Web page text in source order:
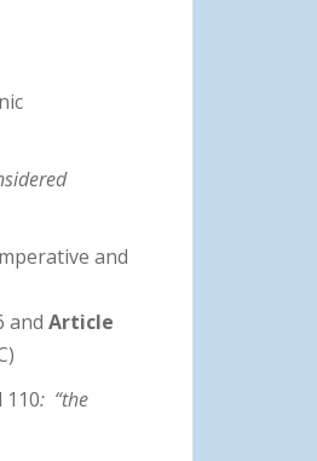
and
and Article
110: “the